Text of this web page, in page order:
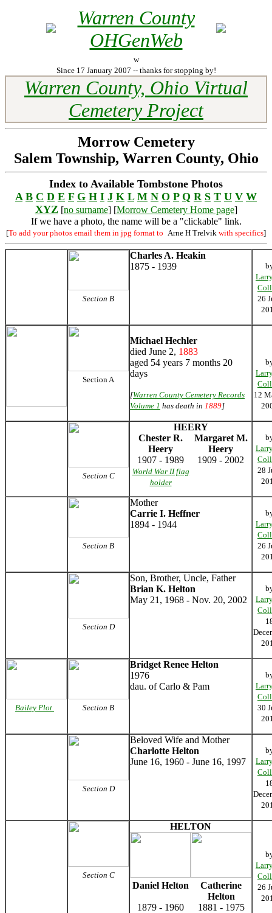
Warren County
OHGenWeb
w
Since 17 January 2007 -- thanks for stopping by!
Warren County, Ohio Virtual
Cemetery Project
Morrow Cemetery
Salem Township, Warren County, Ohio
Index to Available Tombstone Photos
A B C D E F G H I J K L M N O P Q R S T U V W
XYZ [no surname] [Morrow Cemetery Home page]
If we have a photo, the name will be a "clickable" link.
[To add your photos email them in jpg format to Arne H Trelvik with specifics]
Section B
Charles A. Heakin
1875 - 1939
26
Section A
Michael Hechler
died June 2, 1883
aged 54 years 7 months 20
days
[Warren County Cemetery Records
Volume 1 has death in 1889]
12
Section C
HEERY
Chester R.
Heery
Margaret M.
Heery
1907 - 1989
1909 - 2002
World War II flag
holder
28
Section B
Mother
Carrie I. Heffner
1894 - 1944
26
Section D
Son, Brother, Uncle, Father
Brian K. Helton
May 21, 1968 - Nov. 20, 2002
Bailey Plot Section B
Bridget Renee Helton
1976
dau. of Carlo & Pam
30
Section D
Beloved Wife and Mother
Charlotte Helton
June 16, 1960 - June 16, 1997
Section C
HELTON
Daniel Helton
Catherine
Helton
1879 - 1960
1881 - 1975
26